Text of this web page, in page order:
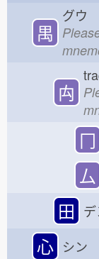
禺
グウ
禸
冂
厶
田
心 シン